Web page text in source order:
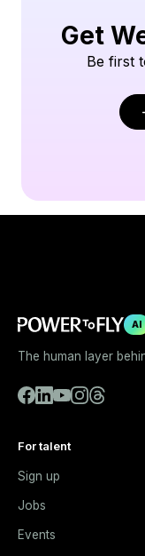
Get
Be first
AI
The human layer
For talent
Sign up
Jobs
Events